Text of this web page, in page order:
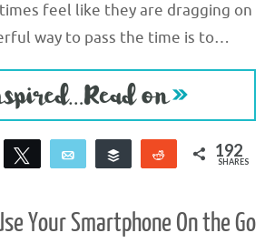
feel like they are dragging on
way to pass the time is to…
Share Tweet Email Buffer Reddit 192
SHARES
Your Smartphone On the Go